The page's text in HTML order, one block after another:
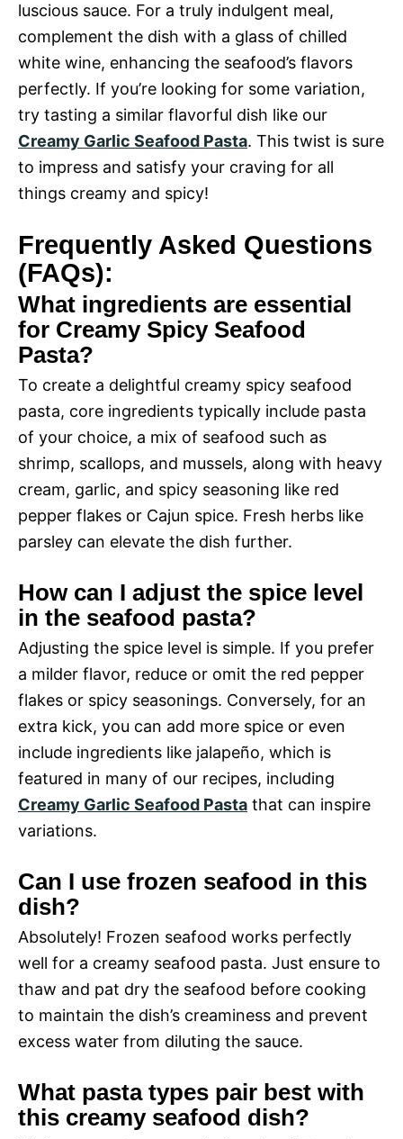
luscious sauce. For a truly indulgent meal,
complement the dish with a glass of chilled
white wine, enhancing the seafood’s flavors
perfectly. If you’re looking for some variation,
try tasting a similar flavorful dish like our
Creamy Garlic Seafood Pasta. This twist is sure
to impress and satisfy your craving for all
things creamy and spicy!
Frequently Asked Questions
(FAQs):
What ingredients are essential
for Creamy Spicy Seafood
Pasta?
To create a delightful creamy spicy seafood
pasta, core ingredients typically include pasta
of your choice, a mix of seafood such as
shrimp, scallops, and mussels, along with heavy
cream, garlic, and spicy seasoning like red
pepper flakes or Cajun spice. Fresh herbs like
parsley can elevate the dish further.
How can I adjust the spice level
in the seafood pasta?
Adjusting the spice level is simple. If you prefer
a milder flavor, reduce or omit the red pepper
flakes or spicy seasonings. Conversely, for an
extra kick, you can add more spice or even
include ingredients like jalapeño, which is
featured in many of our recipes, including
Creamy Garlic Seafood Pasta that can inspire
variations.
Can I use frozen seafood in this
dish?
Absolutely! Frozen seafood works perfectly
well for a creamy seafood pasta. Just ensure to
thaw and pat dry the seafood before cooking
to maintain the dish’s creaminess and prevent
excess water from diluting the sauce.
What pasta types pair best with
this creamy seafood dish?